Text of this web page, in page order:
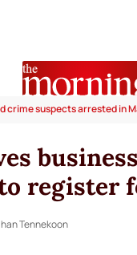
crime suspects arrested in
register
Tennekoon